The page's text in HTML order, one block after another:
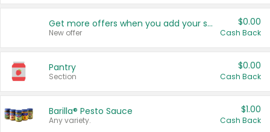
Get more offers when you add your state!
New offer
$0.00
Cash Back
Pantry
Section
$0.00
Cash Back
Barilla® Pesto Sauce
Any variety.
$1.00
Cash Back